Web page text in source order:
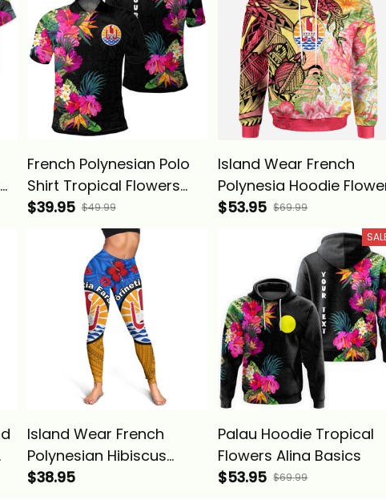
French Polynesian Polo
Shirt Tropical Flowers
Alina Basics
$39.95 $49.99
Island Wear French
Polynesia Hoodie
Tropical With Sea
Animals Alina Basics
$53.95 $69.99
Island Wear French
Polynesian Hibiscus
Flowers Leggings Alina
$38.95
Palau Hoodie Tropical
Flowers Alina Basics
$53.95 $69.99